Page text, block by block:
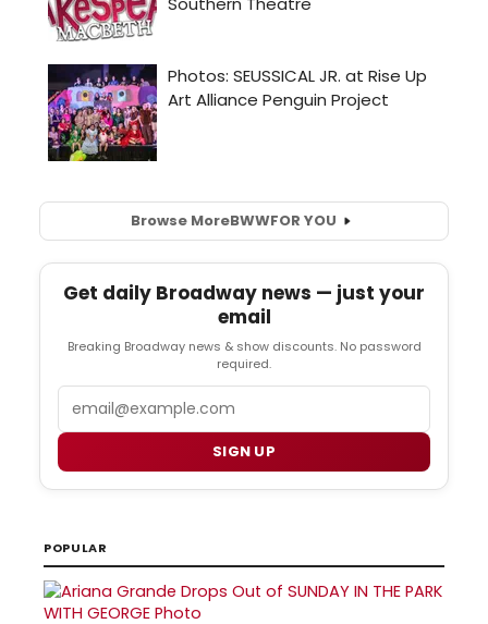
Browse MoreBWWFOR YOU
Get daily Broadway news — just your
email
Breaking Broadway news & show discounts. No password
required.
Email
SIGN UP
POPULAR